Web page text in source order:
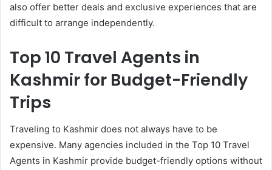
also offer better deals and exclusive experiences that are
difficult to arrange independently.
Top 10 Travel Agents in
Kashmir for Budget-Friendly
Trips
Traveling to Kashmir does not always have to be
expensive. Many agencies included in the Top 10 Travel
Agents in Kashmir provide budget-friendly options without